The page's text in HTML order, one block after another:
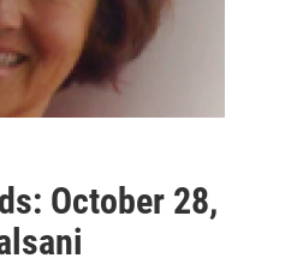
October 28,